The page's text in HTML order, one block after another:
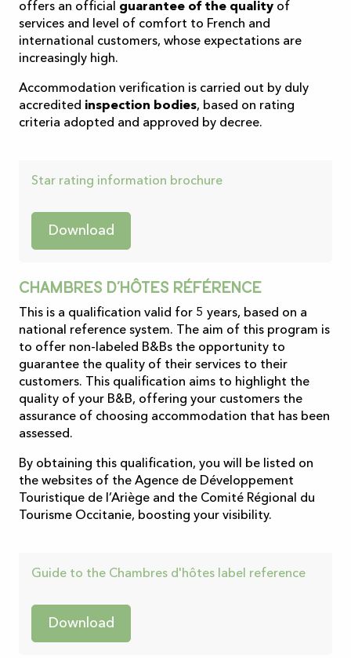
offers an official guarantee of the quality of
services and level of comfort to French and
international customers, whose expectations are
increasingly high.
Accommodation verification is carried out by duly
accredited inspection bodies, based on rating
criteria adopted and approved by decree.
Star rating information brochure
Download
Chambres d’hôtes référence
This is a qualification valid for 5 years, based on a
national reference system. The aim of this program is
to offer non-labeled B&Bs the opportunity to
guarantee the quality of their services to their
customers. This qualification aims to highlight the
quality of your B&B, offering your customers the
assurance of choosing accommodation that has been
assessed.
By obtaining this qualification, you will be listed on
the websites of the Agence de Développement
Touristique de l’Ariège and the Comité Régional du
Tourisme Occitanie, boosting your visibility.
Guide to the Chambres d'hôtes label reference
Download